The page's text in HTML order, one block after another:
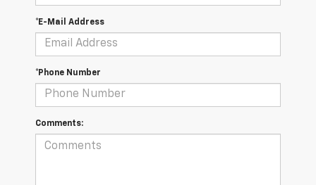
*E-Mail Address
*Phone Number
Comments: